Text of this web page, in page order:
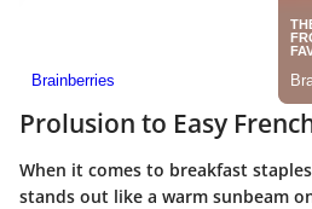
Prolusion to Easy
When it comes to breakfast
stands out like a warm sunbeam